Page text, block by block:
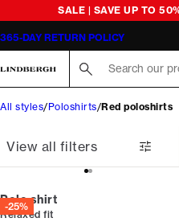
SALE | SAVE UP TO
365-DAY RETURN POLICY
All styles Poloshirts Red poloshirts
View all filters
-25%
Polo shirt
Relaxed fit